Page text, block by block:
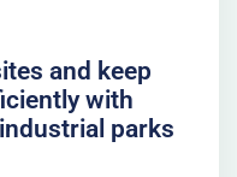
and keep
with
parks